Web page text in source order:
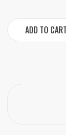
ADD TO CART